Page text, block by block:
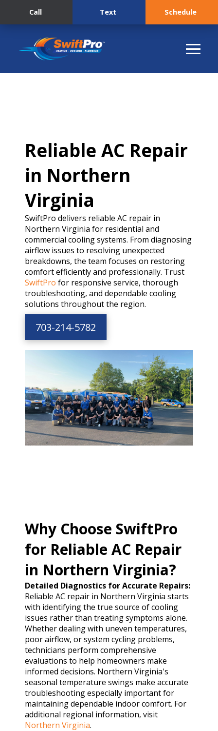
Call Text Schedule
Reliable AC Repair
in Northern
Virginia
SwiftPro delivers reliable AC repair in
Northern Virginia for residential and
commercial cooling systems. From diagnosing
airflow issues to resolving unexpected
breakdowns, the team focuses on restoring
comfort efficiently and professionally. Trust
SwiftPro for responsive service, thorough
troubleshooting, and dependable cooling
solutions throughout the region.
703-214-5782
Why Choose SwiftPro
for Reliable AC Repair
in Northern Virginia?
Detailed Diagnostics for Accurate Repairs:
Reliable AC repair in Northern Virginia starts
with identifying the true source of cooling
issues rather than treating symptoms alone.
Whether dealing with uneven temperatures,
poor airflow, or system cycling problems,
technicians perform comprehensive
evaluations to help homeowners make
informed decisions. Northern Virginia's
seasonal temperature swings make accurate
troubleshooting especially important for
maintaining dependable indoor comfort. For
additional regional information, visit
Northern Virginia.